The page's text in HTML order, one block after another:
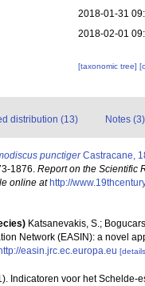
2018-01-31
2018-02-01
[taxonomic tree]
distribution (13) Notes (3)
punctigerCastracane,
1876. Report on the Scientific
online at http://
Katsanevakis, S.;
Network (EASIN): a novel
http://easin.jrc.ec.europa.eu
Indicatoren voor het Schelde-